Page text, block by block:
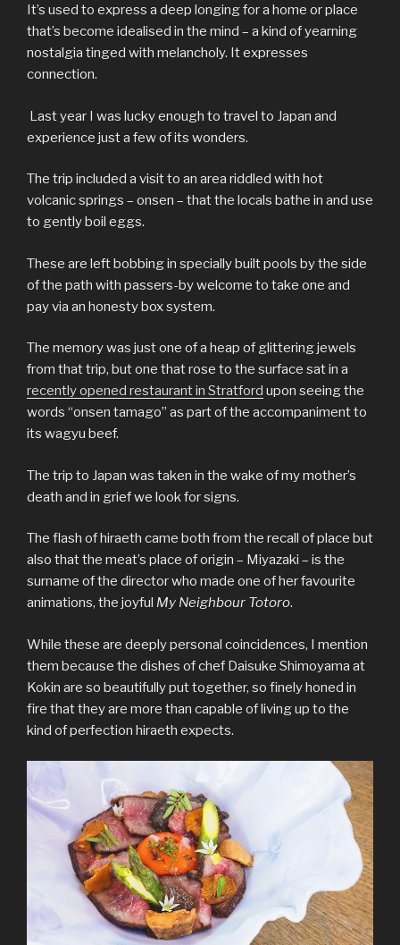
It’s used to express a deep longing for a home or place
that’s become idealised in the mind – a kind of yearning
nostalgia tinged with melancholy. It expresses
connection.
Last year I was lucky enough to travel to Japan and
experience just a few of its wonders.
The trip included a visit to an area riddled with hot
volcanic springs – onsen – that the locals bathe in and use
to gently boil eggs.
These are left bobbing in specially built pools by the side
of the path with passers-by welcome to take one and
pay via an honesty box system.
The memory was just one of a heap of glittering jewels
from that trip, but one that rose to the surface sat in a
recently opened restaurant in Stratford upon seeing the
words “onsen tamago” as part of the accompaniment to
its wagyu beef.
The trip to Japan was taken in the wake of my mother’s
death and in grief we look for signs.
The flash of hiraeth came both from the recall of place but
also that the meat’s place of origin – Miyazaki – is the
surname of the director who made one of her favourite
animations, the joyful My Neighbour Totoro.
While these are deeply personal coincidences, I mention
them because the dishes of chef Daisuke Shimoyama at
Kokin are so beautifully put together, so finely honed in
fire that they are more than capable of living up to the
kind of perfection hiraeth expects.